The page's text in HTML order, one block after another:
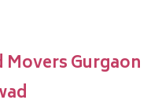
Movers Gurgaon